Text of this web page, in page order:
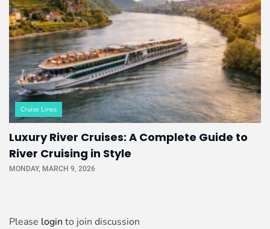
Cruise Lines
Luxury River Cruises: A Complete Guide to
River Cruising in Style
MONDAY, MARCH 9, 2026
Please login to join discussion